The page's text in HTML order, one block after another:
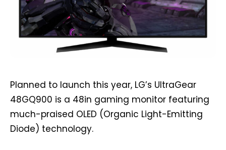
Planned to launch this year, LG’s UltraGear
48GQ900 is a 48in gaming monitor featuring
much-praised OLED (Organic Light-Emitting
Diode) technology.